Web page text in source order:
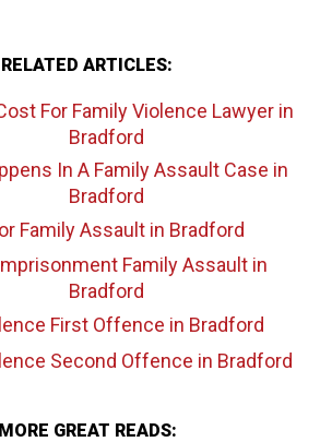
RELATED ARTICLES:
For Family Violence Lawyerin
Bradford
In A Family Assault Case in
Bradford
Family Assaultin Bradford
Family Assault in
Bradford
First Offence in Bradford
Second Offence in Bradford
MORE GREAT READS: